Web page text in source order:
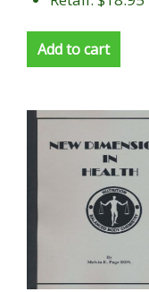
Add to cart